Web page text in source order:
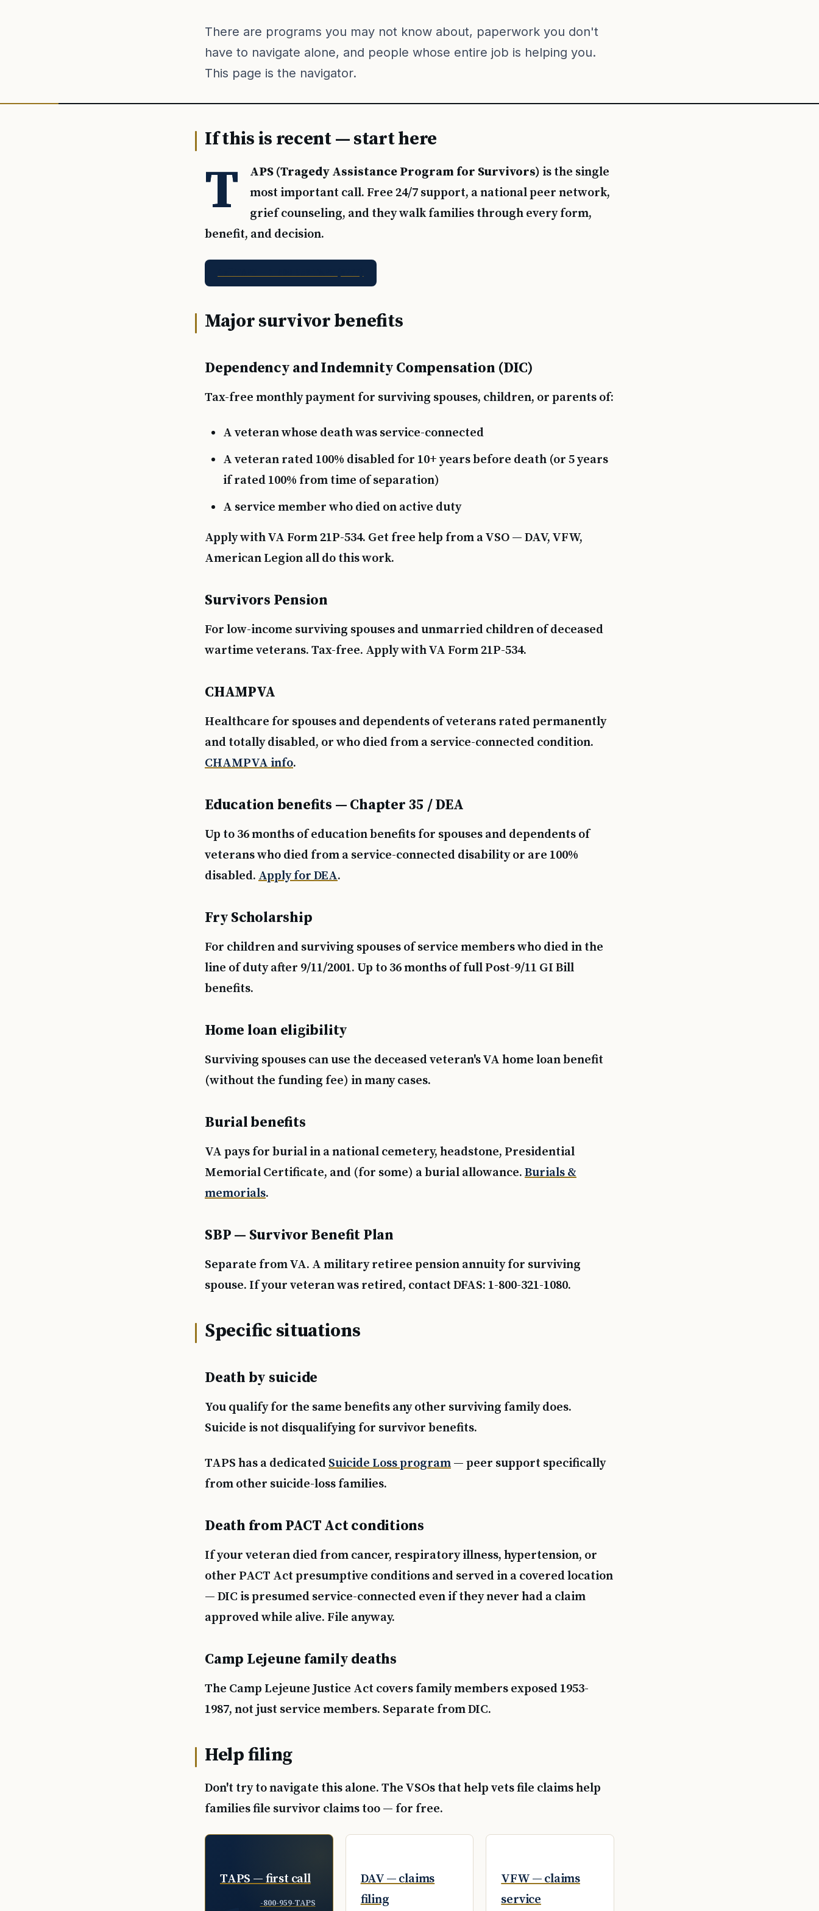
There are programs you may not know about, paperwork you don't
have to navigate alone, and people whose entire job is helping you.
This page is the navigator.
If this is recent — start here
T APS (Tragedy Assistance Program for Survivors) is the single
most important call. Free 24/7 support, a national peer network,
grief counseling, and they walk families through every form,
benefit, and decision.
Major survivor benefits
Dependency and Indemnity Compensation (DIC)
Tax-free monthly payment for surviving spouses, children, or parents of:
A veteran whose death was service-connected
A veteran rated 100% disabled for 10+ years before death (or 5 years
if rated 100% from time of separation)
A service member who died on active duty
Apply with VA Form 21P-534. Get free help from a VSO — DAV, VFW,
American Legion all do this work.
Survivors Pension
For low-income surviving spouses and unmarried children of deceased
wartime veterans. Tax-free. Apply with VA Form 21P-534.
CHAMPVA
Healthcare for spouses and dependents of veterans rated permanently
and totally disabled, or who died from a service-connected condition.
CHAMPVA info.
Education benefits — Chapter 35 / DEA
Up to 36 months of education benefits for spouses and dependents of
veterans who died from a service-connected disability or are 100%
disabled. Apply for DEA.
Fry Scholarship
For children and surviving spouses of service members who died in the
line of duty after 9/11/2001. Up to 36 months of full Post-9/11 GI Bill
benefits.
Home loan eligibility
Surviving spouses can use the deceased veteran's VA home loan benefit
(without the funding fee) in many cases.
Burial benefits
VA pays for burial in a national cemetery, headstone, Presidential
Memorial Certificate, and (for some) a burial allowance. Burials &
memorials.
SBP — Survivor Benefit Plan
Separate from VA. A military retiree pension annuity for surviving
spouse. If your veteran was retired, contact DFAS: 1-800-321-1080.
Specific situations
Death by suicide
You qualify for the same benefits any other surviving family does.
Suicide is not disqualifying for survivor benefits.
TAPS has a dedicatedSuicide Loss program — peer support specifically
from other suicide-loss families.
Death from PACT Act conditions
If your veteran died from cancer, respiratory illness, hypertension, or
other PACT Act presumptive conditions and served in a covered location
— DIC is presumed service-connected even if they never had a claim
approved while alive. File anyway.
Camp Lejeune family deaths
The Camp Lejeune Justice Act covers family members exposed 1953-
1987, not just service members. Separate from DIC.
Help filing
Don't try to navigate this alone. The VSOs that help vets file claims help
families file survivor claims too — for free.
TAPS — first call
-800-959-TAPS
DAV — claims
filing
VFW — claims
service
💬
⌨ Chat online
📞 Call 988, press 1